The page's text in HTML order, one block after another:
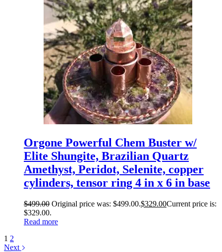
Orgone Powerful Chem Buster w/
Elite Shungite, Brazilian Quartz
Amethyst, Peridot, Selenite, copper
cylinders, tensor ring 4 in x 6 in base
$499.00 Original price was: $499.00.$329.00Current price is:
$329.00.
Read more
1 2
Next